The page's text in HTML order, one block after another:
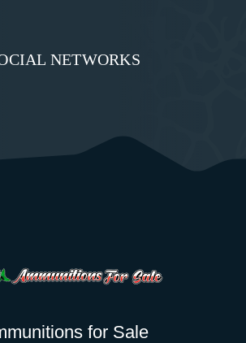
NETWORKS
for Sale